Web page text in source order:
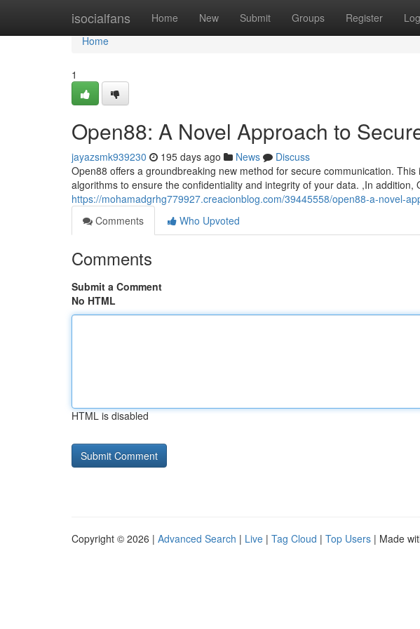
isocialfans Home New Submit Groups Register
Home
Home
1
Open88: A Novel Approach to
jayazsmk939230 195 days ago News
Discuss
Open88 offers a groundbreaking new method for secure communication.
algorithms to ensure the confidentiality and integrity of your data. ,In addition,
https://mohamadgrhg779927.creacionblog.com/39445558/open88-a-novel-
Comments
Who Upvoted
Comments
Submit a Comment
No HTML
HTML is disabled
Copyright © 2026 | Advanced Search | Live | Tag Cloud | Top Users | Made